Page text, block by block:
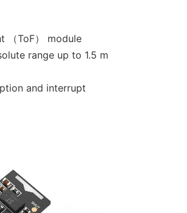
（ToF） module
range up to 1.5 m
and interrupt